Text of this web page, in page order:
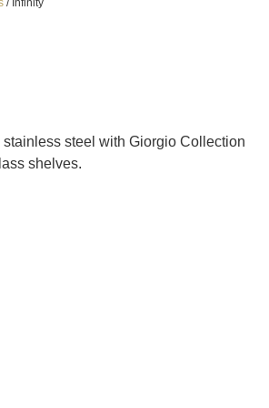
steel with Giorgio Collection
shelves.